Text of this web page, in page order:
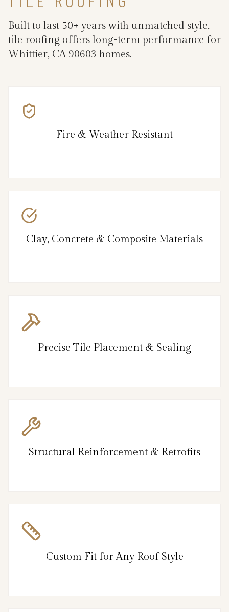
Built to last 50+ years with unmatched style,
tile roofing offers long-term performance for
Whittier, CA 90603 homes.
Fire & Weather Resistant
Clay, Concrete & Composite Materials
Precise Tile Placement & Sealing
Structural Reinforcement & Retrofits
Custom Fit for Any Roof Style